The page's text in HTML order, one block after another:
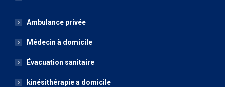
Ambulance privée
Médecin à domicile
Évacuation sanitaire
kinésithérapie a domicile